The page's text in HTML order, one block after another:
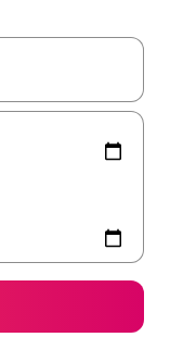
the up and down